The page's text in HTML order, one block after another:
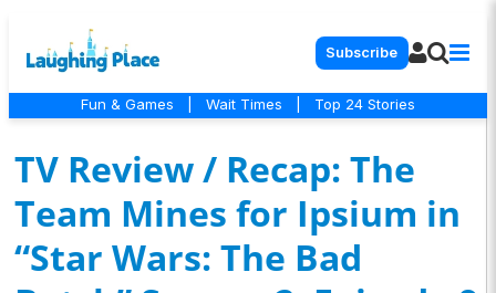
Subscribe
Fun & Games Wait Times Top 24 Stories
TV Review / Recap: The
Team Mines for Ipsium in
“Star Wars: The Bad